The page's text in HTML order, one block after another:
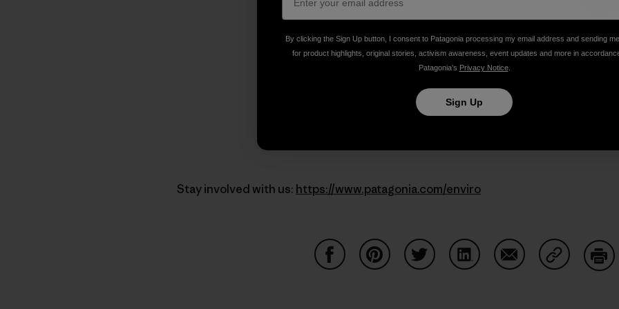
Stay involved with us: https://www.patagonia.com/enviro
By clicking the Sign Up button, I consent to Patagonia processing my email address and sending
for product highlights, original stories, activism awareness, event updates and more in
Patagonia’s Privacy Notice.
Sign Up